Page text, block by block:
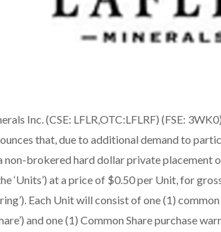
Inc. (CSE: LFLR,OTC:LFLRF) (FSE:
that, due to additional demand to
non-brokered hard dollar private placement
‘Units’) at a price of $0.50 per Unit, for
Each Unit will consist of one (1)
and one (1) Common Share purchase